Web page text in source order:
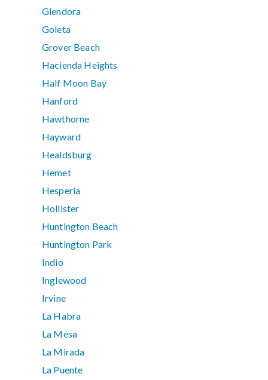
Glendora
Goleta
Grover Beach
Hacienda Heights
Half Moon Bay
Hanford
Hawthorne
Hayward
Healdsburg
Hemet
Hesperia
Hollister
Huntington Beach
Huntington Park
Indio
Inglewood
Irvine
La Habra
La Mesa
La Mirada
La Puente